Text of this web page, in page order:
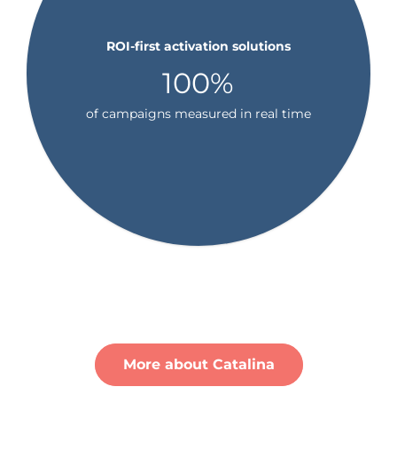
ROI-first activation solutions
100%
of campaigns measured in real time
More about Catalina